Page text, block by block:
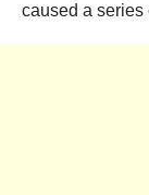
caused a